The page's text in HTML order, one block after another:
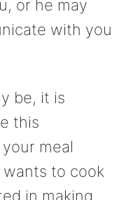
or he may
with you
be, it is
this
meal
to cook
in making